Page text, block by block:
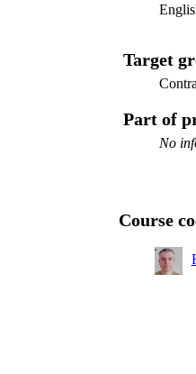
Target
Part of
No
Course